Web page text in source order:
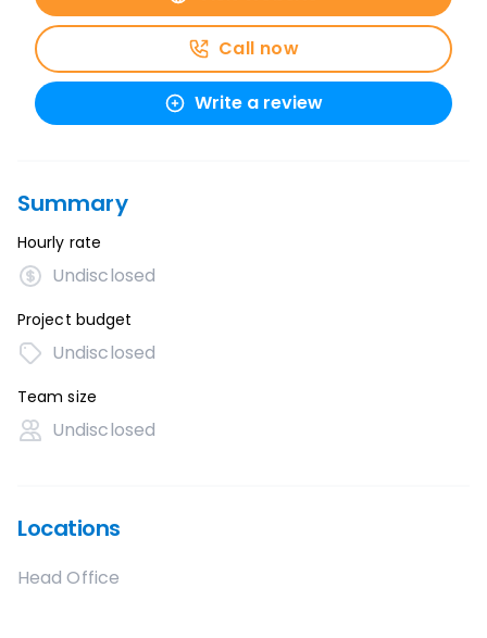
Call now
Write a review
Summary
Hourly rate
Undisclosed
Project budget
Undisclosed
Team size
Undisclosed
Locations
Head Office